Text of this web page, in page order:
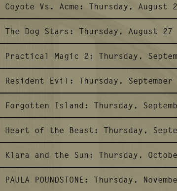
Coyote Vs. Acme: Thursday, August
The Dog Stars: Thursday, August 27
Practical Magic 2: Thursday,
Resident Evil: Thursday, September
Forgotten Island: Thursday,
Heart of the Beast: Thursday,
Klara and the Sun: Thursday,
PAULA POUNDSTONE: Thursday,